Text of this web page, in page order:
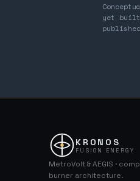
yet
KRONOS
FUSION ENERGY
MetroVolt & AEGIS ·
burner architecture.